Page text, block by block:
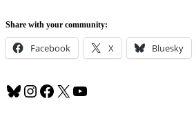
Share with your community:
Facebook X Bluesky
Bluesky
Instagram
Facebook
X YouTube